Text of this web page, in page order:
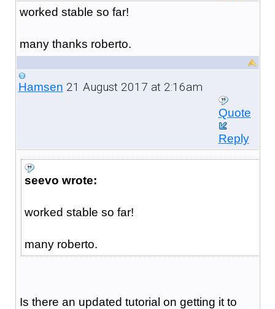
worked stable so far!
many thanks roberto.
Hamsen 21 August 2017 at 2:16am
Quote
Reply
seevo wrote:
worked stable so far!
many roberto.
Is there an updated tutorial on getting it to